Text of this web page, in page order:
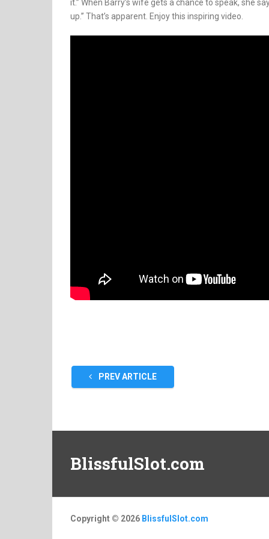
it.” When Barry’s wife gets a chance to speak, she
up.” That’s apparent. Enjoy this inspiring video.
PREV ARTICLE
BlissfulSlot.com
Copyright © 2026 BlissfulSlot.com